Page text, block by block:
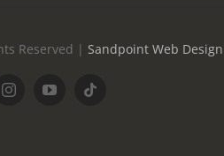
Reserved | Sandpoint Web Design